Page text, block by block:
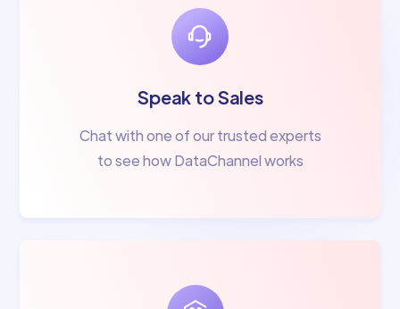
Speak to Sales
Chat with one of our trusted experts
to see how DataChannel works